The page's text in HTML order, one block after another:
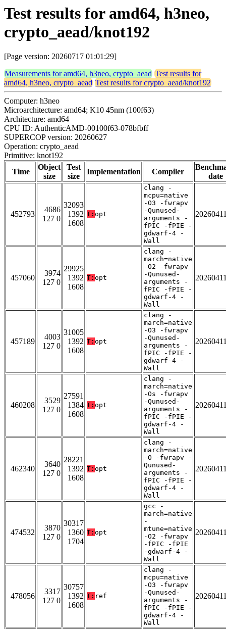
Test results for amd64, h3neo,
crypto_aead/knot192
[Page version: 20260717 01:01:29]
Measurements for amd64, h3neo, crypto_aead Test results for
amd64, h3neo, crypto_aead Test results for crypto_aead/knot192
Computer: h3neo
Microarchitecture: amd64; K10 45nm (100f63)
Architecture: amd64
CPU ID: AuthenticAMD-00100f63-078bfbff
SUPERCOP version: 20260627
Operation: crypto_aead
Primitive: knot192
Time
Object
size
Test
size
Implementation Compiler
date
452793
4686
127 0
32093
1392
1608
T: opt
clang -
mcpu=native
-O3 -fwrapv
-Qunused-
arguments -
fPIC -fPIE -
gdwarf-4 -
Wall
457060
3974
127 0
29925
1392
1608
T: opt
clang -
march=native
-O2 -fwrapv
-Qunused-
arguments -
fPIC -fPIE -
gdwarf-4 -
Wall
457189
4003
127 0
31005
1392
1608
T: opt
clang -
march=native
-O3 -fwrapv
-Qunused-
arguments -
fPIC -fPIE -
gdwarf-4 -
Wall
460208
3529
127 0
27591
1384
1608
T: opt
clang -
march=native
-Os -fwrapv
-Qunused-
arguments -
fPIC -fPIE -
gdwarf-4 -
Wall
462340
3640
127 0
28221
1392
1608
T: opt
clang -
march=native
-O -fwrapv -
Qunused-
arguments -
fPIC -fPIE -
gdwarf-4 -
Wall
474532
3870
127 0
30317
1360
1704
T: opt
gcc -
march=native
-
mtune=native
-O2 -fwrapv
-fPIC -fPIE
-gdwarf-4 -
Wall
478056
3317
127 0
30757
1392
1608
T: ref
clang -
mcpu=native
-O3 -fwrapv
-Qunused-
arguments -
fPIC -fPIE -
gdwarf-4 -
Wall